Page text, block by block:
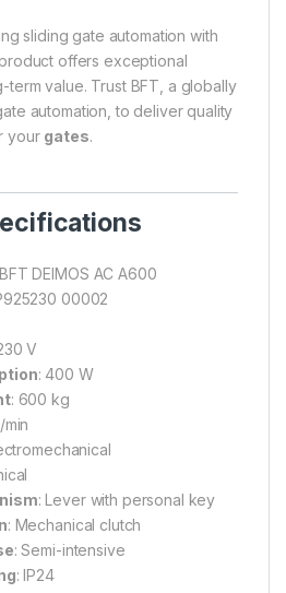
sliding gate automation with
offers exceptional
value. Trust BFT, a globally
automation, to deliver quality
your gates.
DEIMOS AC A600
00002
V
: 400 W
: 600 kg
min
: Lever with personal key
: Mechanical clutch
: Semi-intensive
: IP24